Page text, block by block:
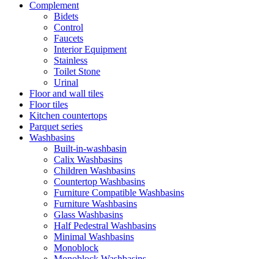
Complement
Bidets
Control
Faucets
Interior Equipment
Stainless
Toilet Stone
Urinal
Floor and wall tiles
Floor tiles
Kitchen countertops
Parquet series
Washbasins
Built-in-washbasin
Calix Washbasins
Children Washbasins
Countertop Washbasins
Furniture Compatible Washbasins
Furniture Washbasins
Glass Washbasins
Half Pedestral Washbasins
Minimal Washbasins
Monoblock